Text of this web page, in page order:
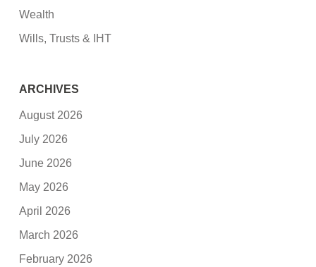
Wealth
Wills, Trusts & IHT
ARCHIVES
August 2026
July 2026
June 2026
May 2026
April 2026
March 2026
February 2026